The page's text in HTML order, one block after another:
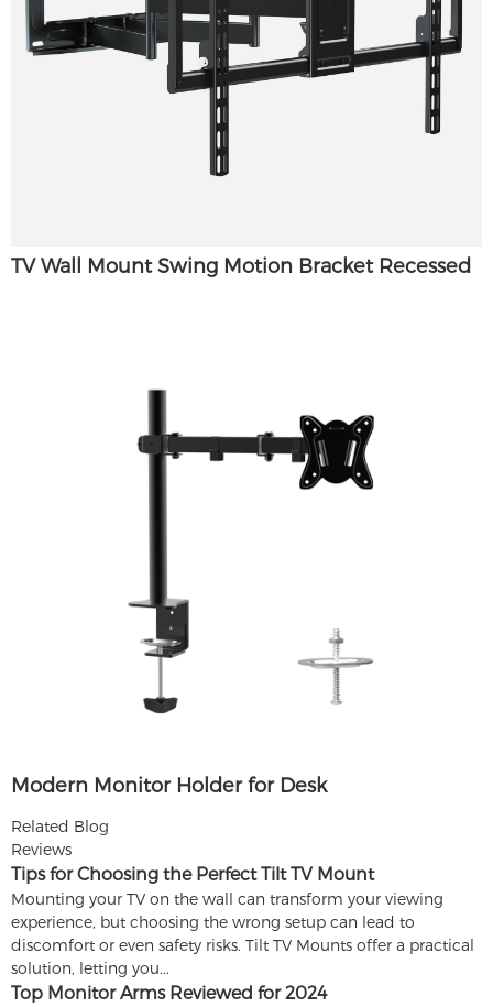
TV Wall Mount Swing Motion Bracket Recessed
Modern Monitor Holder for Desk
Related Blog
Reviews
Tips for Choosing the Perfect Tilt TV Mount
Mounting your TV on the wall can transform your viewing
experience, but choosing the wrong setup can lead to
discomfort or even safety risks. Tilt TV Mounts offer a practical
solution, letting you...
Top Monitor Arms Reviewed for 2024